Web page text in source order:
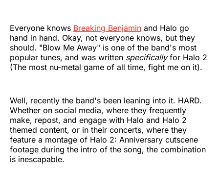
Everyone knows Breaking Benjamin and Halo go
hand in hand. Okay, not everyone knows, but they
should. "Blow Me Away" is one of the band's most
popular tunes, and was written specificallyfor Halo 2
(The most nu-metal game of all time, fight me on it).
Well, recently the band's been leaning into it. HARD.
Whether on social media, where they frequently
make, repost, and engage with Halo and Halo 2
themed content, or in their concerts, where they
feature a montage of Halo 2: Anniversary cutscene
footage during the intro of the song, the combination
is inescapable.